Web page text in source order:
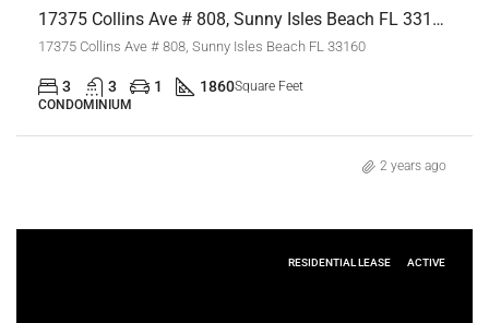
17375 Collins Ave # 808, Sunny Isles Beach FL 33160,Sunny Isles Beach,Miami-Dade County,Residential
17375 Collins Ave # 808, Sunny Isles Beach FL 33160
3 3 1 1860Square Feet
CONDOMINIUM
2 years ago
RESIDENTIAL LEASE ACTIVE